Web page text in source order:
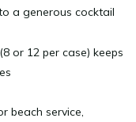
a generous cocktail
or 12 per case) keeps
beach service,